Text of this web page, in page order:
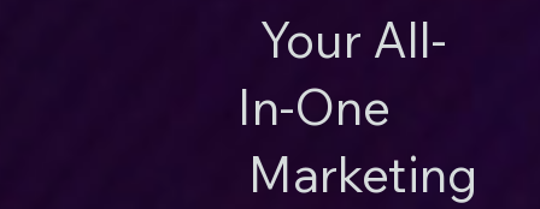
Your All-
In-One
Marketing